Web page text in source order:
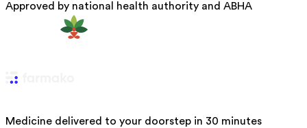
Approved by national health authority and ABHA
Medicine delivered to your doorstep in 30 minutes